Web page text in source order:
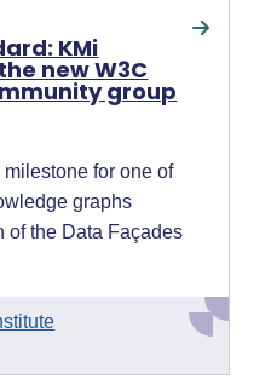
KMi
new W3C
group
for one of
graphs
of the Data Façades